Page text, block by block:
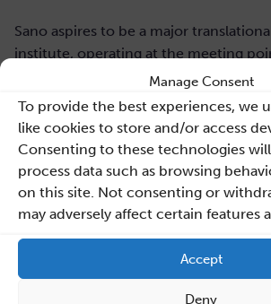
Manage Consent
To provide the best experiences, we
like cookies to store and/or access
Consenting to these technologies
process data such as browsing
on this site. Not consenting or
may adversely affect certain features
Accept
Deny
Sano aspires to be a major
institute, operating at the meeting
science, established MedTech
start-up environment, combining the
three perspectives.
Established with support from the
Commission and the Foundation for
Sano aims to be a major driving force
benefit of healthcare systems
Sano acts as a core technology and